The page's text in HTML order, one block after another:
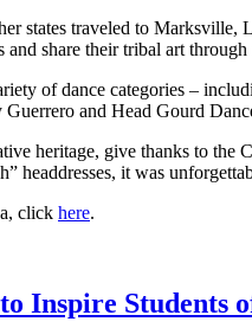
states traveled to
share their tribal art
of dance categories –
and Head Gourd
heritage, give thanks to the
headdresses, it was
click here.
Inspire Students